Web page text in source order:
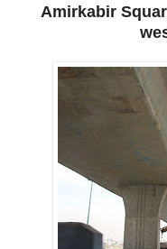
Amirkabir